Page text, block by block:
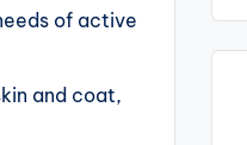
of active
and coat,